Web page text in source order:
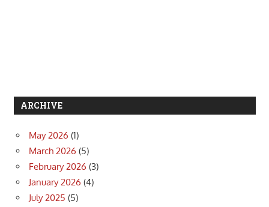
ARCHIVE
May 2026 (1)
March 2026 (5)
February 2026 (3)
January 2026 (4)
July 2025 (5)